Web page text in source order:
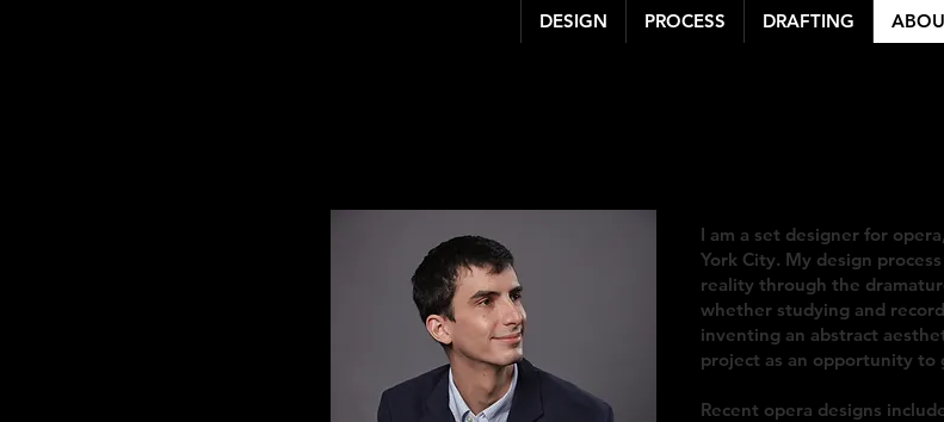
DESIGN PROCESS DRAFTING
I am a set designer for
York City. My design
reality through the
whether studying and
inventing an abstract
project as an opportunity to
Recent opera designs